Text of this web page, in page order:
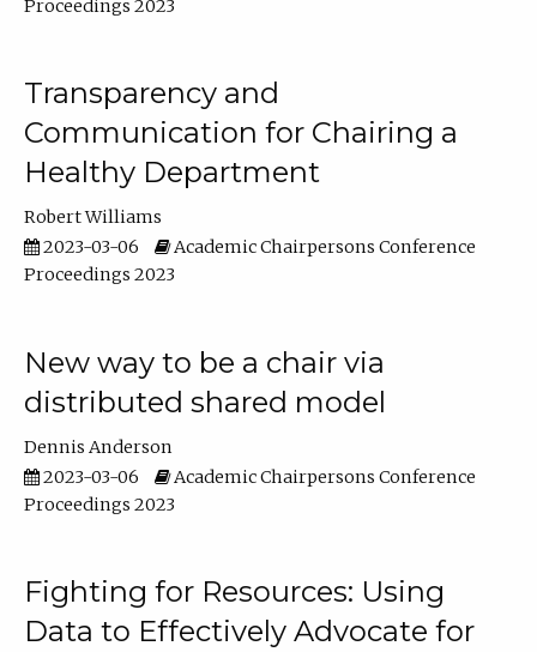
Proceedings 2023
Transparency and
Communication for Chairing a
Healthy Department
Robert Williams
2023-03-06
Academic Chairpersons Conference
Proceedings 2023
New way to be a chair via
distributed shared model
Dennis Anderson
2023-03-06
Academic Chairpersons Conference
Proceedings 2023
Fighting for Resources: Using
Data to Effectively Advocate for